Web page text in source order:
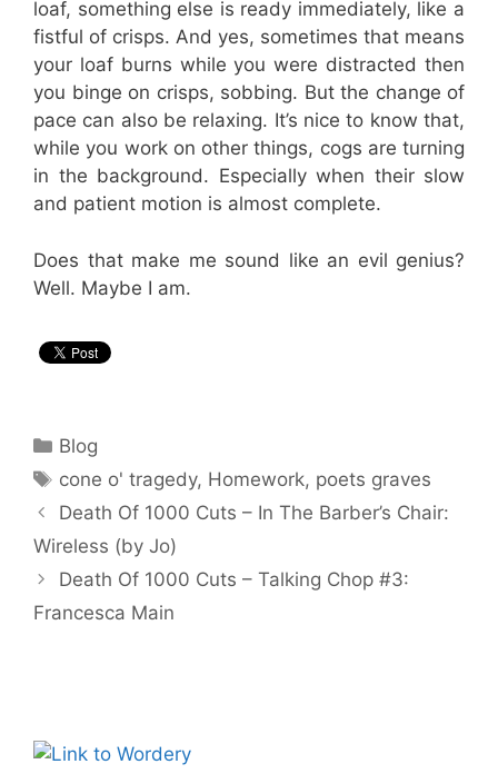
loaf, something else is ready immediately, like a
fistful of crisps. And yes, sometimes that means
your loaf burns while you were distracted then
you binge on crisps, sobbing. But the change of
pace can also be relaxing. It’s nice to know that,
while you work on other things, cogs are turning
in the background. Especially when their slow
and patient motion is almost complete.
Does that make me sound like an evil genius?
Well. Maybe I am.
Categories
Blog
Tags
cone o' tragedy, Homework, poets graves
Death Of 1000 Cuts – In The Barber’s Chair:
Wireless (by Jo)
Death Of 1000 Cuts – Talking Chop #3:
Francesca Main